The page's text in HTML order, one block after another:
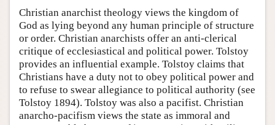
Christian anarchist theology views the kingdom of
God as lying beyond any human principle of structure
or order. Christian anarchists offer an anti-clerical
critique of ecclesiastical and political power. Tolstoy
provides an influential example. Tolstoy claims that
Christians have a duty not to obey political power and
to refuse to swear allegiance to political authority (see
Tolstoy 1894). Tolstoy was also a pacifist. Christian
anarcho-pacifism views the state as immoral and